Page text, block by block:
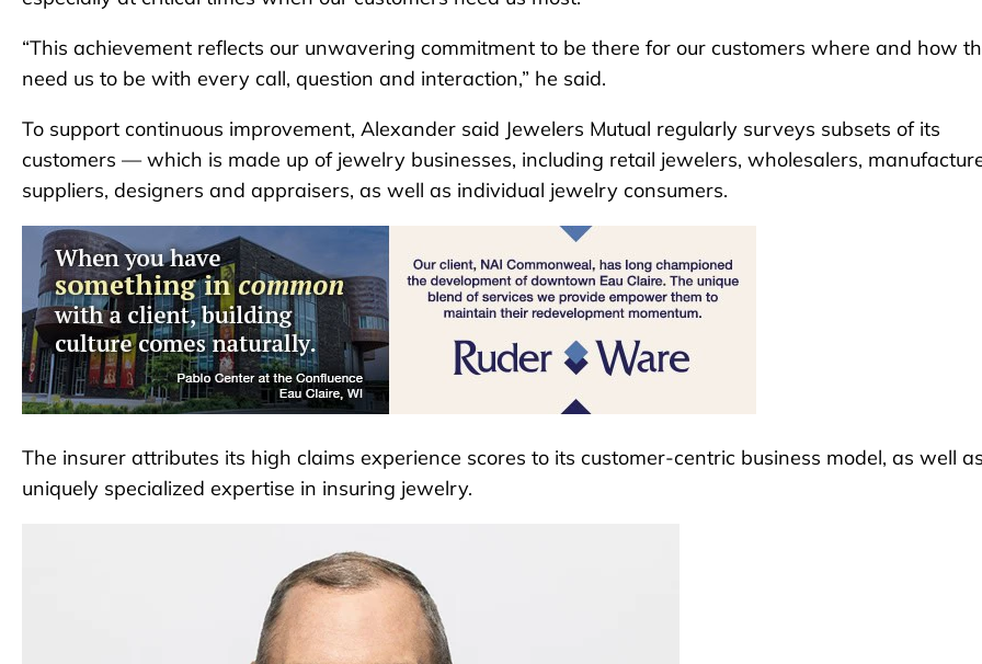
“This achievement reflects our unwavering commitment to be there for our customers where and how
need us to be with every call, question and interaction,” he said.
To support continuous improvement, Alexander said Jewelers Mutual regularly surveys subsets of its
customers — which is made up of jewelry businesses, including retail jewelers, wholesalers,
suppliers, designers and appraisers, as well as individual jewelry consumers.
The insurer attributes its high claims experience scores to its customer-centric business model, as well
uniquely specialized expertise in insuring jewelry.